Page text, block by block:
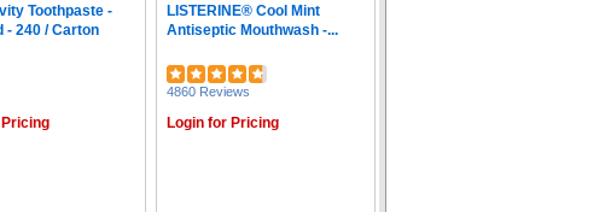
Toothpaste -
- 240 / Carton
LISTERINE® Cool Mint
Antiseptic Mouthwash -...
4860 Reviews
Login for Pricing